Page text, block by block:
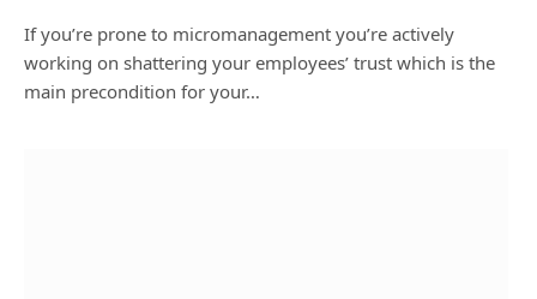
If you’re prone to micromanagement you’re actively
working on shattering your employees’ trust which is the
main precondition for your…